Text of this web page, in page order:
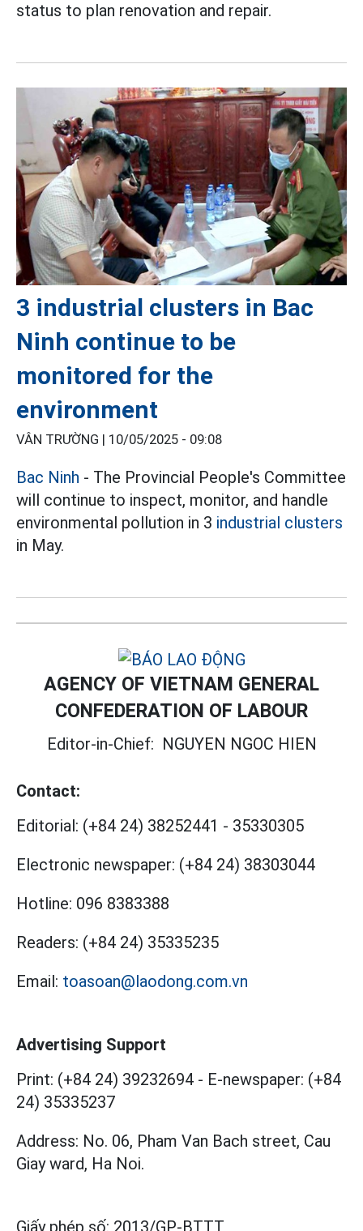
status to plan renovation and repair.
3 industrial clusters in Bac
Ninh continue to be
monitored for the
environment
VÂN TRƯỜNG | 10/05/2025 - 09:08
Bac Ninh - The Provincial People's Committee
will continue to inspect, monitor, and handle
environmental pollution in 3 industrial clusters
in May.
AGENCY OF VIETNAM GENERAL
CONFEDERATION OF LABOUR
Editor-in-Chief: NGUYEN NGOC HIEN
Contact:
Editorial: (+84 24) 38252441 - 35330305
Electronic newspaper: (+84 24) 38303044
Hotline: 096 8383388
Readers: (+84 24) 35335235
Email: toasoan@laodong.com.vn
Advertising Support
Print: (+84 24) 39232694 - E-newspaper: (+84
24) 35335237
Address: No. 06, Pham Van Bach street, Cau
Giay ward, Ha Noi.
Giấy phép số: 2013/GP-BTTT